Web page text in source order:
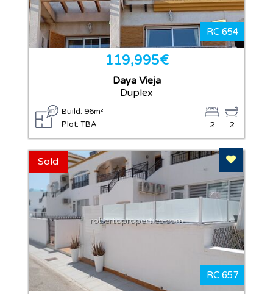
RC 654
119,995€
Daya Vieja
Duplex
Build: 96m²
Plot: TBA
2
2
Add To
RC 657
robertoproperties.com
Sold